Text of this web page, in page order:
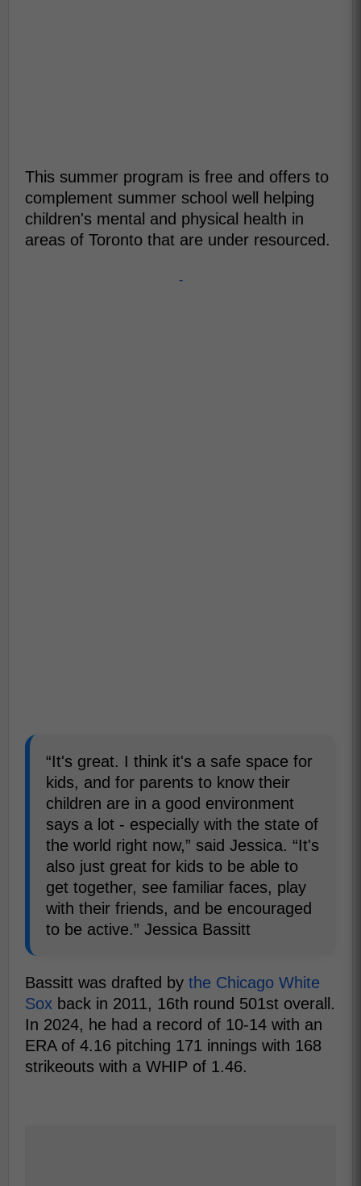
This summer program is free and offers to
complement summer school well helping
children's mental and physical health in
areas of Toronto that are under resourced.
-
“It's great. I think it's a safe space for
kids, and for parents to know their
children are in a good environment
says a lot - especially with the state of
the world right now,” said Jessica. “It's
also just great for kids to be able to
get together, see familiar faces, play
with their friends, and be encouraged
to be active.” Jessica Bassitt
Bassitt was drafted by the Chicago White
Sox back in 2011, 16th round 501st overall.
In 2024, he had a record of 10-14 with an
ERA of 4.16 pitching 171 innings with 168
strikeouts with a WHIP of 1.46.